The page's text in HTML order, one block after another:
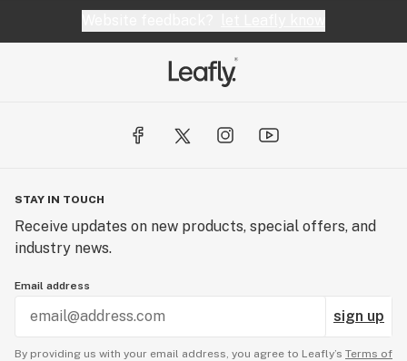
STAY IN TOUCH
Receive updates on new products, special offers, and
industry news.
Email address
sign up
By providing us with your email address, you agree to Leafly’s Terms of